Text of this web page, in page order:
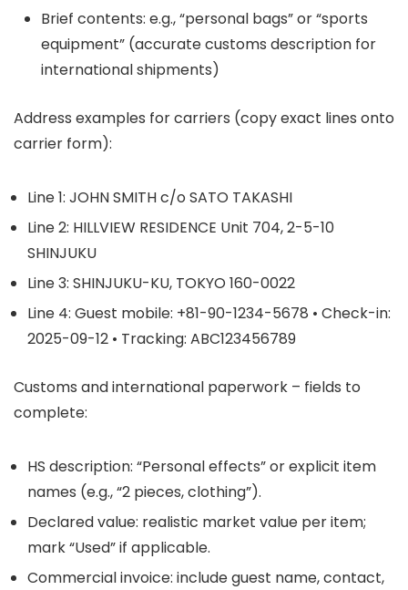
Brief contents: e.g., “personal bags” or “sports
equipment” (accurate customs description for
international shipments)
Address examples for carriers (copy exact lines onto
carrier form):
Line 1: JOHN SMITH c/o SATO TAKASHI
Line 2: HILLVIEW RESIDENCE Unit 704, 2-5-10
SHINJUKU
Line 3: SHINJUKU-KU, TOKYO 160-0022
Line 4: Guest mobile: +81-90-1234-5678 • Check-in:
2025-09-12 • Tracking: ABC123456789
Customs and international paperwork – fields to
complete:
HS description: “Personal effects” or explicit item
names (e.g., “2 pieces, clothing”).
Declared value: realistic market value per item;
mark “Used” if applicable.
Commercial invoice: include guest name, contact,